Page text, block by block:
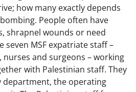
how many exactly depends
People often have
shrapnel wounds or need
seven MSF expatriate staff –
and surgeons – working
with Palestinian staff. They
department, the operating